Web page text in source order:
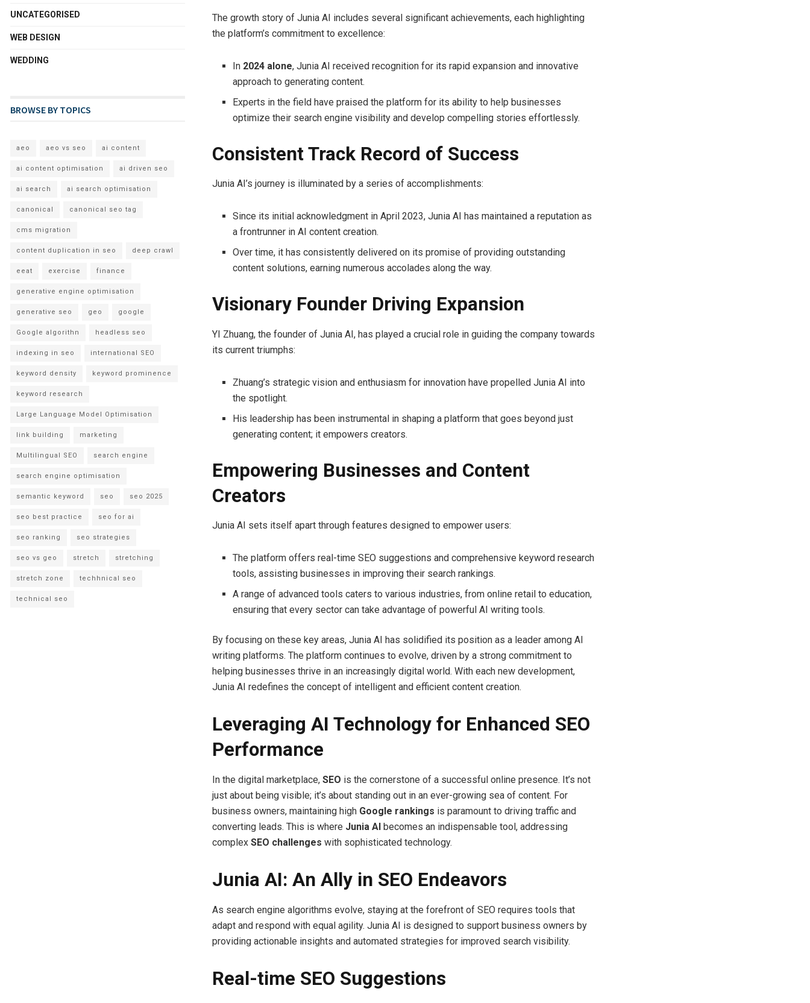
The growth story of Junia AI includes several significant achievements, each highlighting
the platform’s commitment to excellence:
In 2024 alone, Junia AI received recognition for its rapid expansion and innovative
approach to generating content.
Experts in the field have praised the platform for its ability to help businesses
optimize their search engine visibility and develop compelling stories effortlessly.
Consistent Track Record of Success
Junia AI’s journey is illuminated by a series of accomplishments:
Since its initial acknowledgment in April 2023, Junia AI has maintained a reputation as
a frontrunner in AI content creation.
Over time, it has consistently delivered on its promise of providing outstanding
content solutions, earning numerous accolades along the way.
Visionary Founder Driving Expansion
YI Zhuang, the founder of Junia AI, has played a crucial role in guiding the company towards
its current triumphs:
Zhuang’s strategic vision and enthusiasm for innovation have propelled Junia AI into
the spotlight.
His leadership has been instrumental in shaping a platform that goes beyond just
generating content; it empowers creators.
Empowering Businesses and Content
Creators
Junia AI sets itself apart through features designed to empower users:
The platform offers real-time SEO suggestions and comprehensive keyword research
tools, assisting businesses in improving their search rankings.
A range of advanced tools caters to various industries, from online retail to education,
ensuring that every sector can take advantage of powerful AI writing tools.
By focusing on these key areas, Junia AI has solidified its position as a leader among AI
writing platforms. The platform continues to evolve, driven by a strong commitment to
helping businesses thrive in an increasingly digital world. With each new development,
Junia AI redefines the concept of intelligent and efficient content creation.
Leveraging AI Technology for Enhanced SEO
Performance
In the digital marketplace, SEO is the cornerstone of a successful online presence. It’s not
just about being visible; it’s about standing out in an ever-growing sea of content. For
business owners, maintaining high Google rankings is paramount to driving traffic and
converting leads. This is where Junia AI becomes an indispensable tool, addressing
complex SEO challenges with sophisticated technology.
Junia AI: An Ally in SEO Endeavors
As search engine algorithms evolve, staying at the forefront of SEO requires tools that
adapt and respond with equal agility. Junia AI is designed to support business owners by
providing actionable insights and automated strategies for improved search visibility.
Real-time SEO Suggestions
UNCATEGORISED
WEB DESIGN
WEDDING
BROWSE BY TOPICS
aeo aeo vs seo ai content
ai content optimisation ai driven seo
ai search ai search optimisation
canonical canonical seo tag
cms migration
content duplication in seo deep crawl
eeat exercise finance
generative engine optimisation
generative seo geo google
Google algorithn headless seo
indexing in seo international SEO
keyword density keyword prominence
keyword research
Large Language Model Optimisation
link building marketing
Multilingual SEO search engine
search engine optimisation
semantic keyword seo seo 2025
seo best practice seo for ai
seo ranking seo strategies
seo vs geo stretch stretching
stretch zone techhnical seo
technical seo